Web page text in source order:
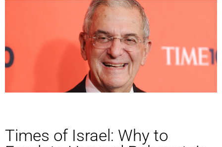
Times of Israel: Why to